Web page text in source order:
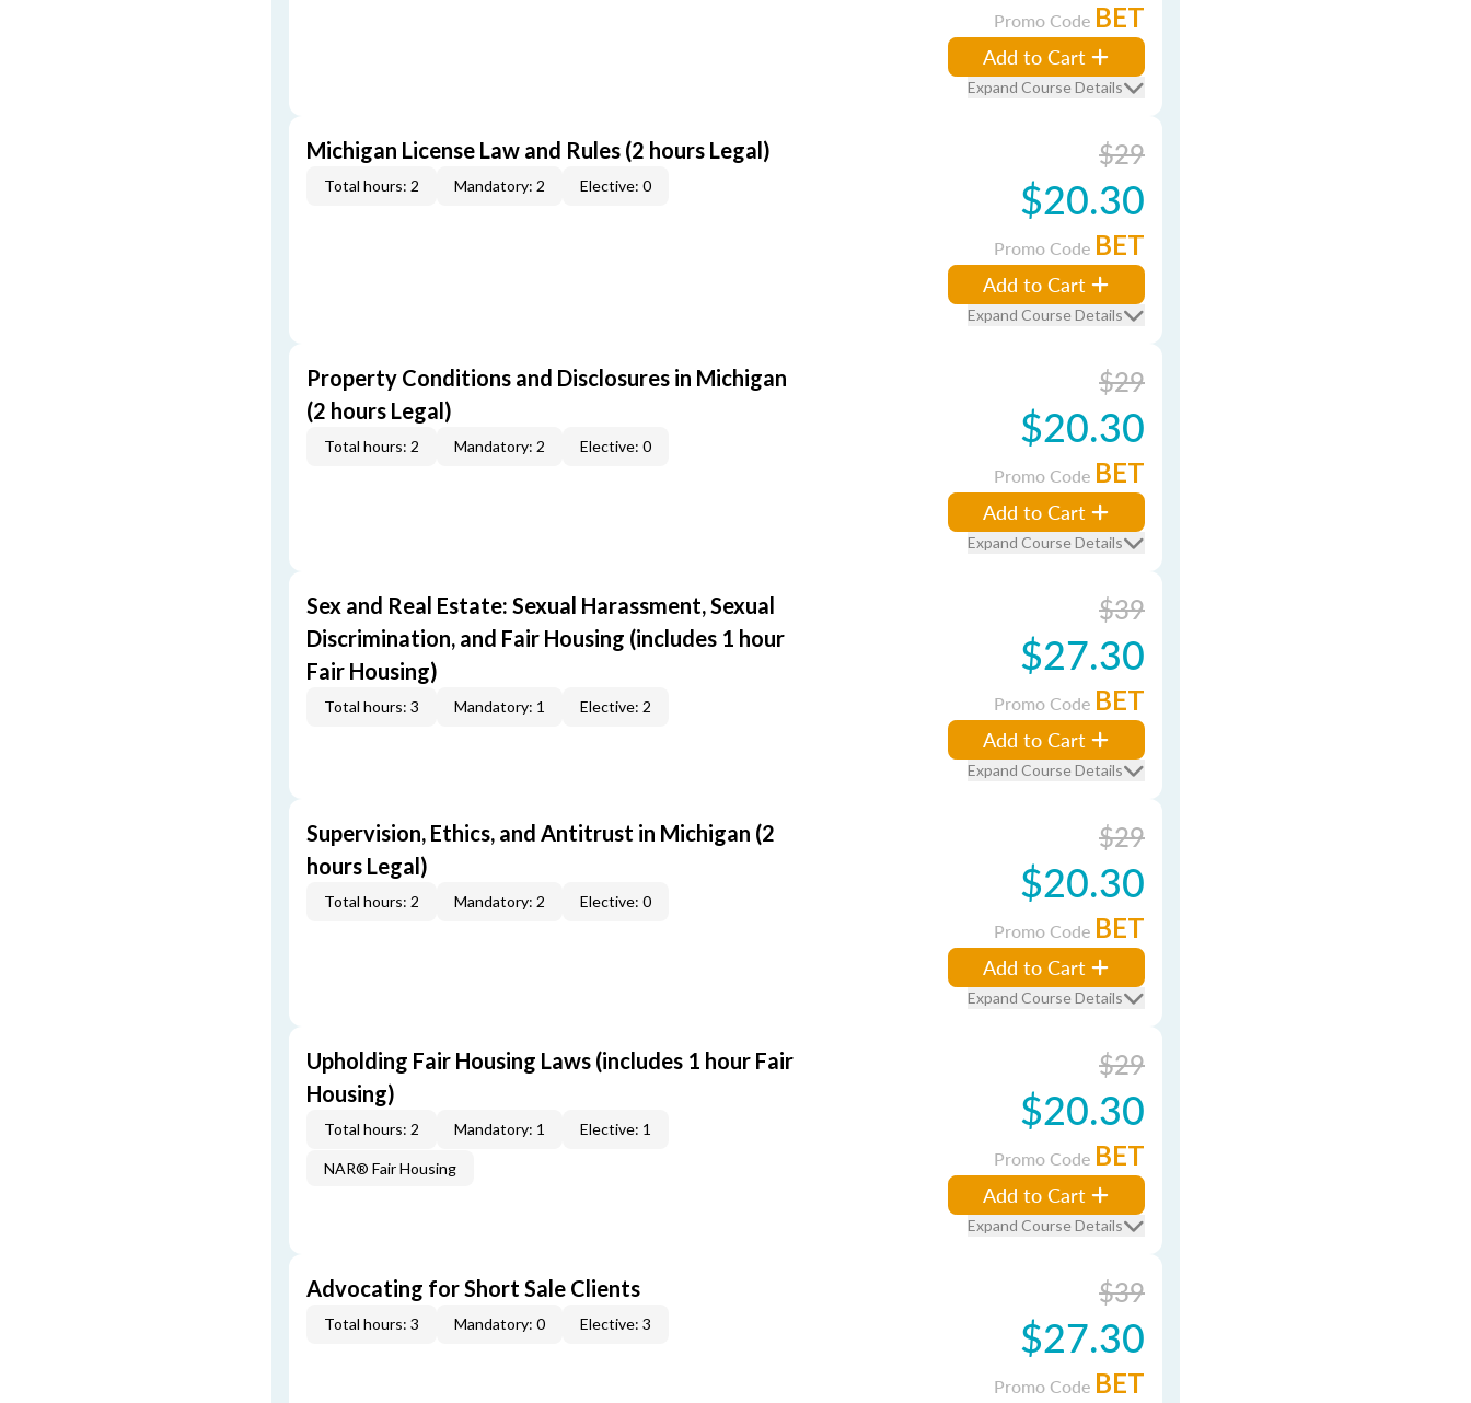
Promo Code BET
Add to Cart
Expand Course Details
Michigan License Law and Rules (2 hours Legal)
Total hours: 2 Mandatory: 2 Elective: 0
$29
$20.30
Promo Code BET
Add to Cart
Expand Course Details
Property Conditions and Disclosures in Michigan
(2 hours Legal)
Total hours: 2 Mandatory: 2 Elective: 0
$29
$20.30
Promo Code BET
Add to Cart
Expand Course Details
Sex and Real Estate: Sexual Harassment, Sexual
Discrimination, and Fair Housing (includes 1 hour
Fair Housing)
Total hours: 3 Mandatory: 1 Elective: 2
$39
$27.30
Promo Code BET
Add to Cart
Expand Course Details
Supervision, Ethics, and Antitrust in Michigan (2
hours Legal)
Total hours: 2 Mandatory: 2 Elective: 0
$29
$20.30
Promo Code BET
Add to Cart
Expand Course Details
Upholding Fair Housing Laws (includes 1 hour Fair
Housing)
Total hours: 2 Mandatory: 1 Elective: 1
NAR® Fair Housing
$29
$20.30
Promo Code BET
Add to Cart
Expand Course Details
Advocating for Short Sale Clients
Total hours: 3 Mandatory: 0 Elective: 3
$39
$27.30
Promo Code BET